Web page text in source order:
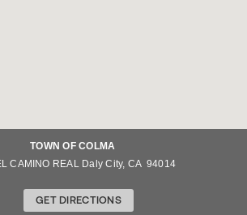
TOWN OF COLMA
CAMINO REAL Daly City, CA 94014
GET DIRECTIONS